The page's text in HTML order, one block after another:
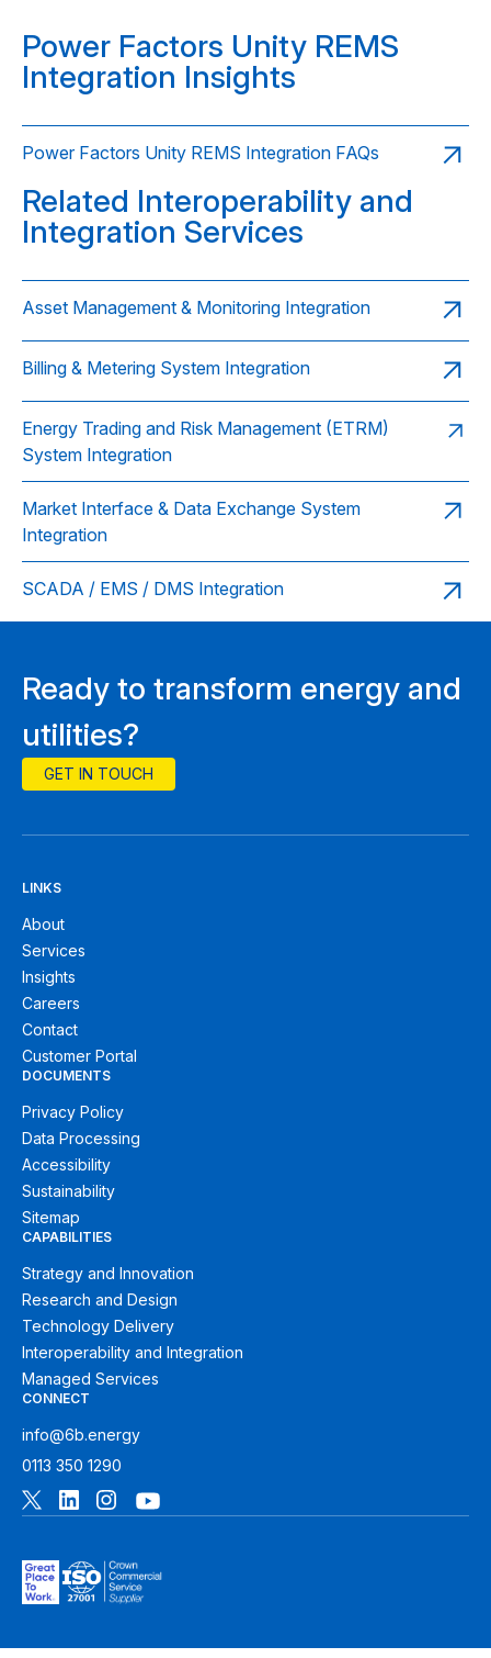
Power Factors Unity REMS
Integration Insights
Power Factors Unity REMS Integration FAQs
Related Interoperability and
Integration Services
Asset Management & Monitoring Integration
Billing & Metering System Integration
Energy Trading and Risk Management (ETRM)
System Integration
Market Interface & Data Exchange System
Integration
SCADA / EMS / DMS Integration
Ready to transform energy and
utilities?
GET IN TOUCH
LINKS
About
Services
Insights
Careers
Contact
Customer Portal
DOCUMENTS
Privacy Policy
Data Processing
Accessibility
Sustainability
Sitemap
CAPABILITIES
Strategy and Innovation
Research and Design
Technology Delivery
Interoperability and Integration
Managed Services
CONNECT
info@6b.energy
0113 350 1290